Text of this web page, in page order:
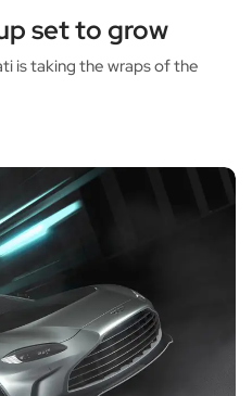
set to grow
is taking the wraps of the